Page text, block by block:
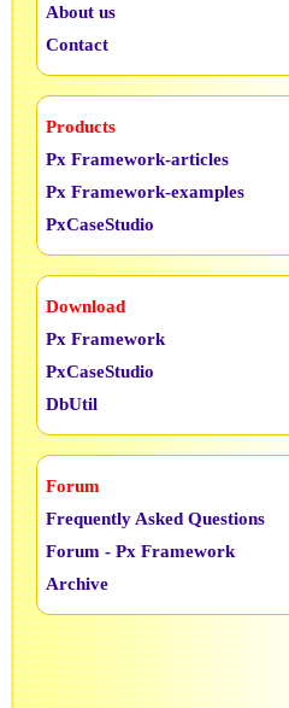
About us
Contact
Products
Px Framework-articles
Px Framework-examples
PxCaseStudio
Download
Px Framework
PxCaseStudio
DbUtil
Forum
Frequently Asked Questions
Forum - Px Framework
Archive